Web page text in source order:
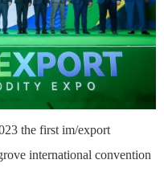
the first im/export
international convention